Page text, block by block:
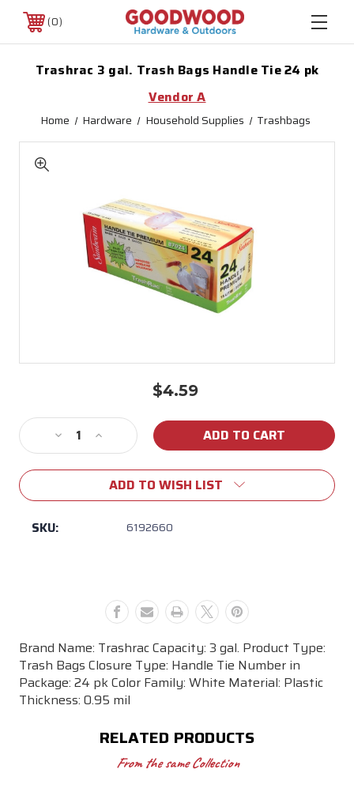
0
Trashrac 3 gal. Trash Bags Handle Tie 24 pk
Vendor A
Home Hardware Household Supplies Trashbags
$4.59
Stock:
Decrease
Quantity
of
3
gal.
Increase
Quantity
of
Trashrac
3
24
ADD TO WISH LIST
SKU: 6192660
Brand Name: Trashrac Capacity: 3 gal. Product Type:
Trash Bags Closure Type: Handle Tie Number in
Package: 24 pk Color Family: White Material: Plastic
Thickness: 0.95 mil
RELATED PRODUCTS
From the same Collection